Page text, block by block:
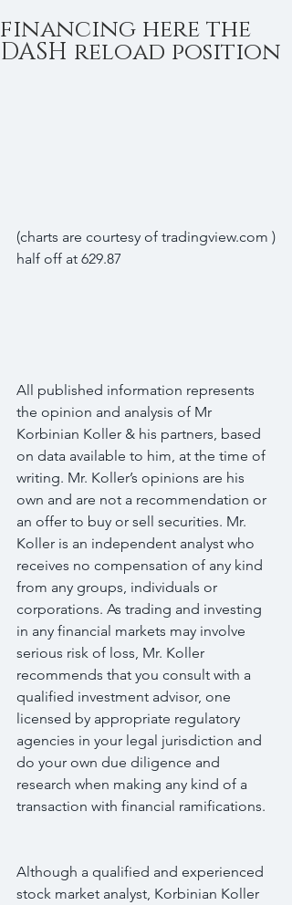
financing here the
DASH reload position
(charts are courtesy of tradingview.com )
half off at 629.87
All published information represents
the opinion and analysis of Mr
Korbinian Koller & his partners, based
on data available to him, at the time of
writing. Mr. Koller’s opinions are his
own and are not a recommendation or
an offer to buy or sell securities. Mr.
Koller is an independent analyst who
receives no compensation of any kind
from any groups, individuals or
corporations. As trading and investing
in any financial markets may involve
serious risk of loss, Mr. Koller
recommends that you consult with a
qualified investment advisor, one
licensed by appropriate regulatory
agencies in your legal jurisdiction and
do your own due diligence and
research when making any kind of a
transaction with financial ramifications.
Although a qualified and experienced
stock market analyst, Korbinian Koller